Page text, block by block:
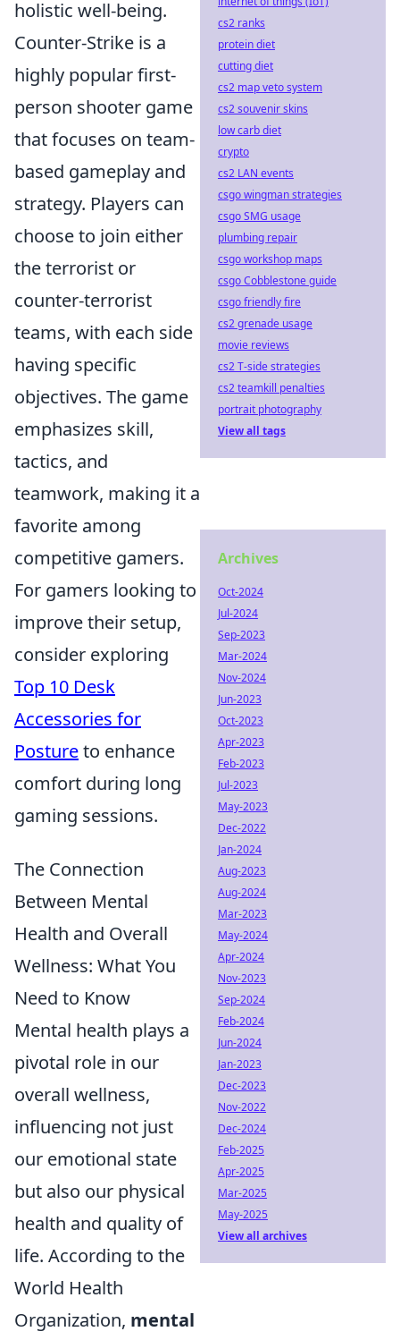
holistic well-being.
Counter-Strike is a
highly popular first-
person shooter game
that focuses on team-
based gameplay and
strategy. Players can
choose to join either
the terrorist or
counter-terrorist
teams, with each side
having specific
objectives. The game
emphasizes skill,
tactics, and
teamwork, making it a
favorite among
competitive gamers.
For gamers looking to
improve their setup,
consider exploring
Top 10 Desk
Accessories for
Postureto enhance
comfort during long
gaming sessions.
The Connection
Between Mental
Health and Overall
Wellness: What You
Need to Know
Mental health plays a
pivotal role in our
overall wellness,
influencing not just
our emotional state
but also our physical
health and quality of
life. According to the
World Health
Organization, mental
cs2 ranks
protein diet
cutting diet
cs2 map veto system
cs2 souvenir skins
low carb diet
crypto
cs2 LAN events
csgo wingman strategies
csgo SMG usage
plumbing repair
csgo workshop maps
csgo Cobblestone guide
csgo friendly fire
cs2 grenade usage
movie reviews
cs2 T-side strategies
cs2 teamkill penalties
portrait photography
View all tags
Archives
Oct-2024
Jul-2024
Sep-2023
Mar-2024
Nov-2024
Jun-2023
Oct-2023
Apr-2023
Feb-2023
Jul-2023
May-2023
Dec-2022
Jan-2024
Aug-2023
Aug-2024
Mar-2023
May-2024
Apr-2024
Nov-2023
Sep-2024
Feb-2024
Jun-2024
Jan-2023
Dec-2023
Nov-2022
Dec-2024
Feb-2025
Apr-2025
Mar-2025
May-2025
View all archives